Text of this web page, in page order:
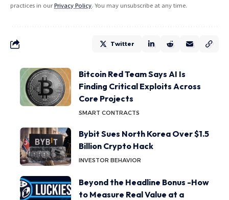
practices in ourPrivacy Policy. You may unsubscribe at any time.
Twitter
Bitcoin Red Team Says AI Is
Finding Critical Exploits Across
Core Projects
SMART CONTRACTS
Bybit Sues North Korea Over $1.5
Billion Crypto Hack
INVESTOR BEHAVIOR
Beyond the Headline Bonus -How
to Measure Real Value at a